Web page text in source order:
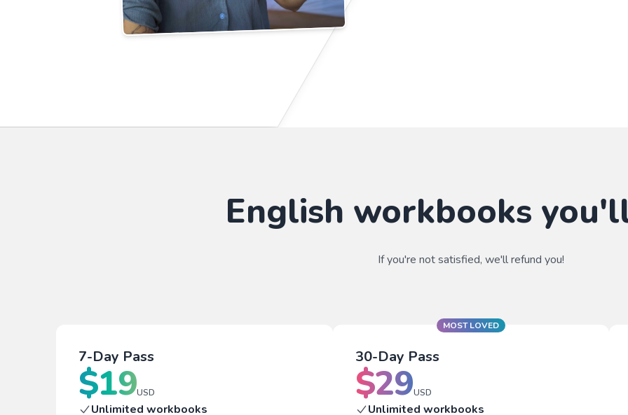
English workbooks
If you're not satisfied, we'll refund you!
7-Day Pass
$19USD
Unlimited workbooks
MOST LOVED
30-Day Pass
$29USD
Unlimited workbooks